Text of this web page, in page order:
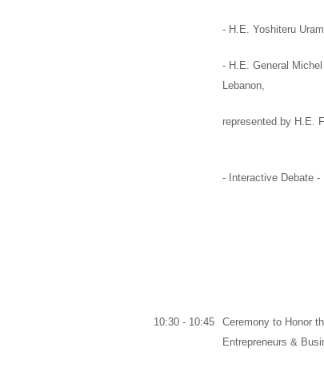
- H.E. Yoshiteru
- H.E. General
Lebanon,
represented by H.E.
- Interactive Debate -
10:30 - 10:45
Ceremony to Honor
Entrepreneurs &